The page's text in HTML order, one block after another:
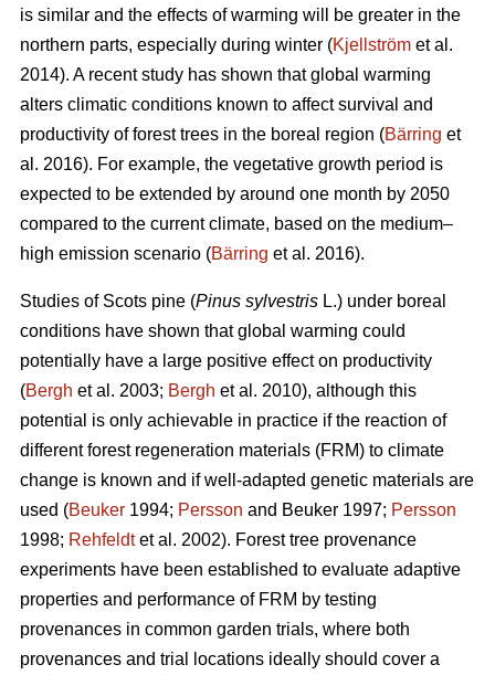
is similar and the effects of warming will be greater in the
northern parts, especially during winter (Kjellström et al.
2014). A recent study has shown that global warming
alters climatic conditions known to affect survival and
productivity of forest trees in the boreal region (Bärring et
al. 2016). For example, the vegetative growth period is
expected to be extended by around one month by 2050
compared to the current climate, based on the medium–
high emission scenario (Bärring et al. 2016).
Studies of Scots pine (Pinus sylvestris L.) under boreal
conditions have shown that global warming could
potentially have a large positive effect on productivity
(Bergh et al. 2003; Bergh et al. 2010), although this
potential is only achievable in practice if the reaction of
different forest regeneration materials (FRM) to climate
change is known and if well-adapted genetic materials are
used (Beuker 1994; Persson and Beuker 1997; Persson
1998; Rehfeldtet al. 2002). Forest tree provenance
experiments have been established to evaluate adaptive
properties and performance of FRM by testing
provenances in common garden trials, where both
provenances and trial locations ideally should cover a